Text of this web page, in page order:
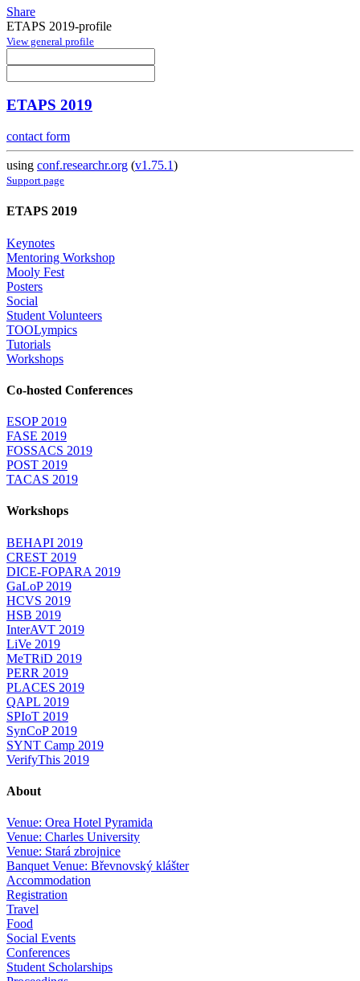
Share
ETAPS 2019-profile
View general profile
ETAPS 2019
contact form
using conf.researchr.org (v1.75.1)
Support page
ETAPS 2019
Keynotes
Mentoring Workshop
Mooly Fest
Posters
Social
Student Volunteers
TOOLympics
Tutorials
Workshops
Co-hosted Conferences
ESOP 2019
FASE 2019
FOSSACS 2019
POST 2019
TACAS 2019
Workshops
BEHAPI 2019
CREST 2019
DICE-FOPARA 2019
GaLoP 2019
HCVS 2019
HSB 2019
InterAVT 2019
LiVe 2019
MeTRiD 2019
PERR 2019
PLACES 2019
QAPL 2019
SPIoT 2019
SynCoP 2019
SYNT Camp 2019
VerifyThis 2019
About
Venue: Orea Hotel Pyramida
Venue: Charles University
Venue: Stará zbrojnice
Banquet Venue: Břevnovský klášter
Accommodation
Registration
Travel
Food
Social Events
Conferences
Student Scholarships